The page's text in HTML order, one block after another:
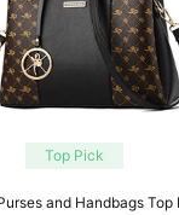
Top Pick
and Handbags